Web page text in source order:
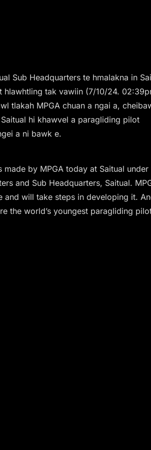
Sub Headquarters te hmalakna in
hlawhtling tak vawiin (7/10/24.
tlakah MPGA chuan a ngai a,
hi khawvel a paragliding pilot
a ni bawk e.
by MPGA today at Saitual under
and Sub Headquarters, Saitual.
and will take steps in developing it.
the world’s youngest paragliding